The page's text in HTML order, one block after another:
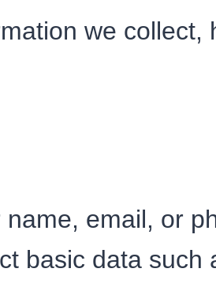
we collect,
email, or
basic data such